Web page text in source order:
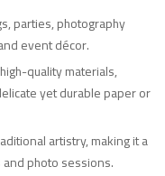
parties, photography
event décor.
quality materials,
yet durable paper or
artistry, making it a
photo sessions.